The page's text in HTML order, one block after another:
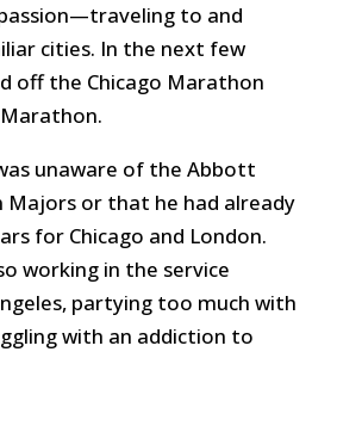
to and
cities. In the next few
off the Chicago Marathon
unaware of the Abbott
or that he had already
for Chicago and London.
working in the service
partying too much with
with an addiction to